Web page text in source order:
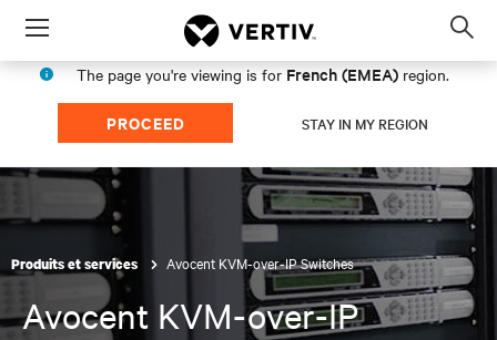
Menu
The page you're viewing is for French (EMEA) region.
PROCEED STAY IN MY REGION
Produits et services Avocent KVM-over-IP Switches
Avocent KVM-over-IP